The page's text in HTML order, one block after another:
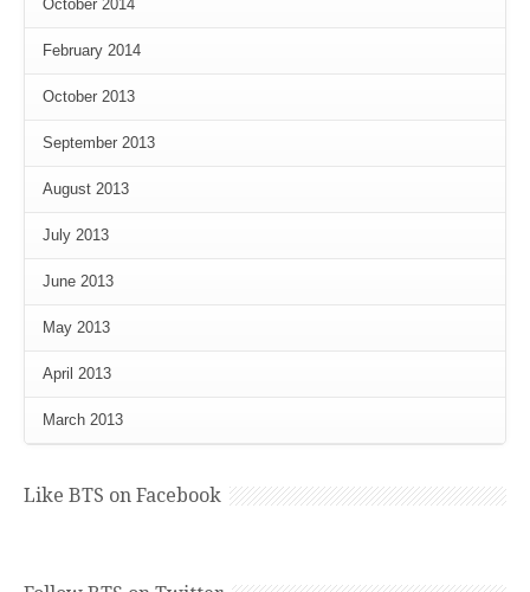
October 2014
February 2014
October 2013
September 2013
August 2013
July 2013
June 2013
May 2013
April 2013
March 2013
Like BTS on Facebook